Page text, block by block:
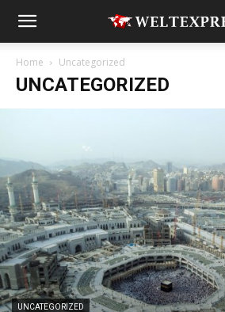
Home Uncategorized
UNCATEGORIZED
UNCATEGORIZED